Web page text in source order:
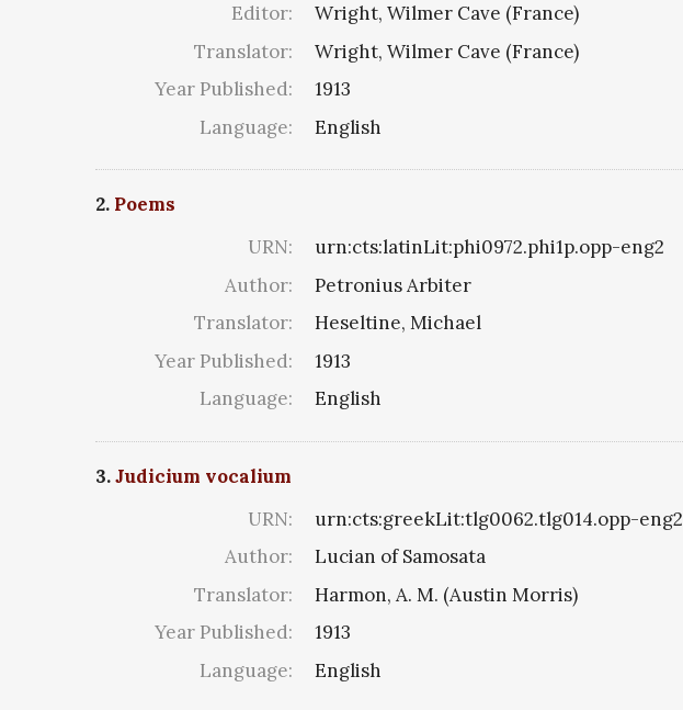
Editor:
Wright, Wilmer Cave (France)
Translator:
Wright, Wilmer Cave (France)
Year Published:
1913
Language:
English
2. Poems
URN:
urn:cts:latinLit:phi0972.phi1p.opp-eng2
Author:
Petronius Arbiter
Translator:
Heseltine, Michael
Year Published:
1913
Language:
English
3.Judicium vocalium
URN:
urn:cts:greekLit:tlg0062.tlg014.opp-eng2
Author:
Lucian of Samosata
Translator:
Harmon, A. M. (Austin Morris)
Year Published:
1913
Language:
English